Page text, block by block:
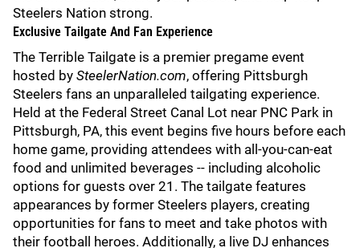
Steelers Nation strong.
Exclusive Tailgate And Fan Experience
The Terrible Tailgate is a premier pregame event
hosted by SteelerNation.com, offering Pittsburgh
Steelers fans an unparalleled tailgating experience.
Held at the Federal Street Canal Lot near PNC Park in
Pittsburgh, PA, this event begins five hours before each
home game, providing attendees with all-you-can-eat
food and unlimited beverages -- including alcoholic
options for guests over 21. The tailgate features
appearances by former Steelers players, creating
opportunities for fans to meet and take photos with
their football heroes. Additionally, a live DJ enhances